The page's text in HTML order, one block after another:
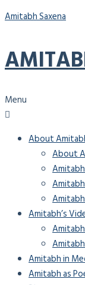
Amitabh Saxena
Menu
About
About
Amitabh
Amitabh’s
Amitabh in
Amitabh as